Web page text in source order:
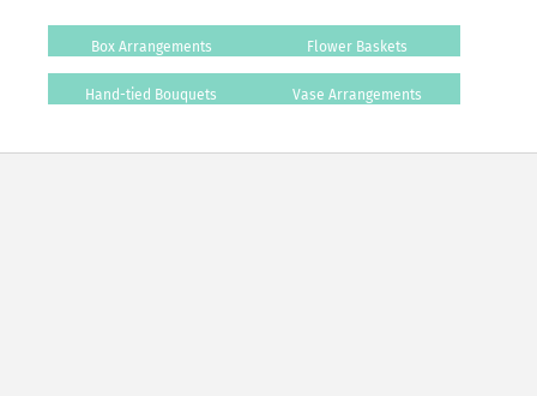
Box Arrangements Flower Baskets
Hand-tied Bouquets Vase Arrangements